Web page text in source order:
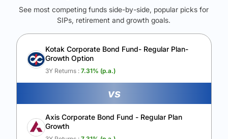
See Your Future Wealth
Unlock to compare the final corpus and find the winning fund.
Calculate My Growth
See most competing funds side-by-side, popular picks for
SIPs, retirement and growth goals.
Kotak Corporate Bond Fund- Regular Plan-
Growth Option
3Y Returns : 7.31% (p.a.)
vs
Axis Corporate Bond Fund - Regular Plan
Growth